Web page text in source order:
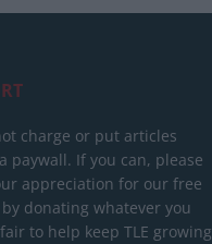
charge or put articles
paywall. If you can, please
appreciation for our free
donating whatever you
to help keep TLE growing